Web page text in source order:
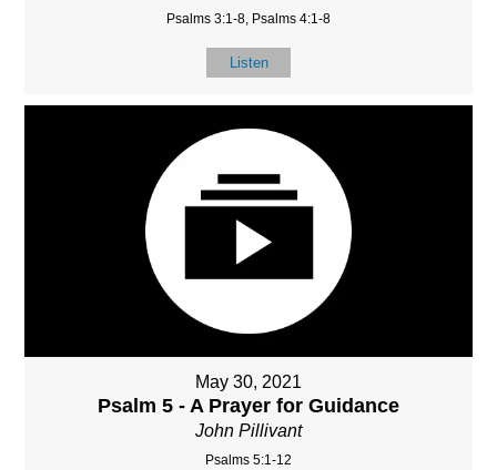
Psalms 3:1-8, Psalms 4:1-8
Listen
May 30, 2021
Psalm 5 - A Prayer for Guidance
John Pillivant
Psalms 5:1-12